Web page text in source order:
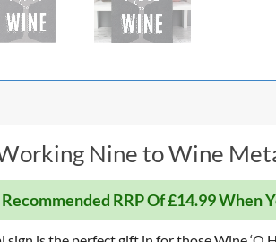
Nine to Wine
RRP Of £14.99 When